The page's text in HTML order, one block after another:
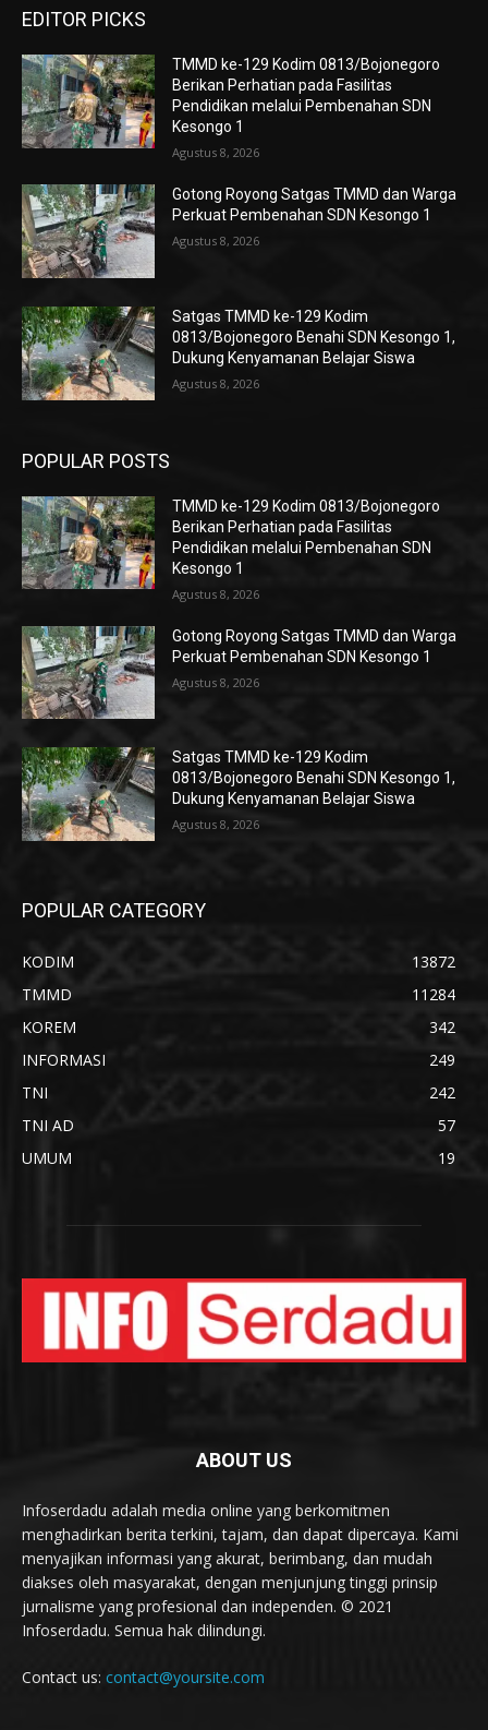
EDITOR PICKS
TMMD ke-129 Kodim 0813/Bojonegoro
Berikan Perhatian pada Fasilitas
Pendidikan melalui Pembenahan SDN
Kesongo 1
Agustus 8, 2026
Gotong Royong Satgas TMMD dan Warga
Perkuat Pembenahan SDN Kesongo 1
Agustus 8, 2026
Satgas TMMD ke-129 Kodim
0813/Bojonegoro Benahi SDN Kesongo 1,
Dukung Kenyamanan Belajar Siswa
Agustus 8, 2026
POPULAR POSTS
TMMD ke-129 Kodim 0813/Bojonegoro
Berikan Perhatian pada Fasilitas
Pendidikan melalui Pembenahan SDN
Kesongo 1
Agustus 8, 2026
Gotong Royong Satgas TMMD dan Warga
Perkuat Pembenahan SDN Kesongo 1
Agustus 8, 2026
Satgas TMMD ke-129 Kodim
0813/Bojonegoro Benahi SDN Kesongo 1,
Dukung Kenyamanan Belajar Siswa
Agustus 8, 2026
POPULAR CATEGORY
KODIM
13872
TMMD
11284
KOREM
342
INFORMASI
249
TNI
242
TNI AD
57
UMUM
19
ABOUT US
Infoserdadu adalah media online yang berkomitmen
menghadirkan berita terkini, tajam, dan dapat dipercaya. Kami
menyajikan informasi yang akurat, berimbang, dan mudah
diakses oleh masyarakat, dengan menjunjung tinggi prinsip
jurnalisme yang profesional dan independen. © 2021
Infoserdadu. Semua hak dilindungi.
Contact us: contact@yoursite.com